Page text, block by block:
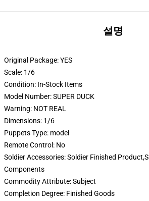
설명
Original Package:YES
Scale: 1/6
Condition: In-Stock Items
Model Number:SUPER DUCK
Warning: NOT REAL
Dimensions: 1/6
Puppets Type: model
Remote Control: No
Soldier Accessories:Soldier Finished
Components
Commodity Attribute:Subject
Completion Degree: Finished Goods